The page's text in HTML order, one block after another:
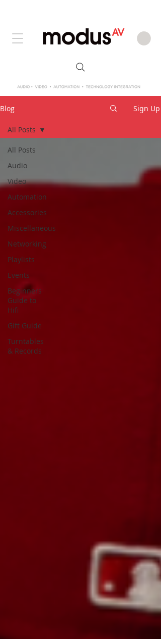
Blog Sign Up
All Posts
Audio
Video
Automation
Accessories
Miscellaneous
Networking
Playlists
Events
Beginners
Guide to
Hifi
Gift Guide
Turntables
& Records
All Posts